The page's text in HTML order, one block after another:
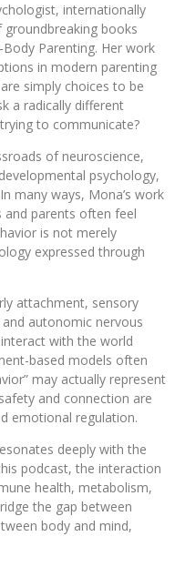
internationally
books
Parenting. Her work
in modern parenting
simply choices to be
a radically different
to communicate?
of neuroscience,
psychology,
many ways, Mona’s work
and parents often feel
is not merely
expressed through
attachment, sensory
autonomic nervous
with the world
based models often
may actually represent
and connection are
emotional regulation.
deeply with the
podcast, the interaction
health, metabolism,
the gap between
body and mind,